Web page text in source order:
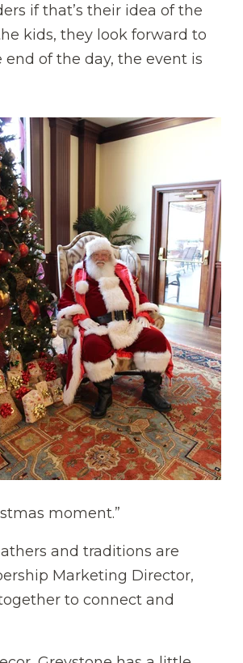
if that’s their idea of the
kids, they look forward to
end of the day, the event is
moment.”
and traditions are
Marketing Director,
to connect and